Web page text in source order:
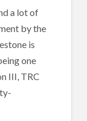
a lot of
by the
is
one
III, TRC